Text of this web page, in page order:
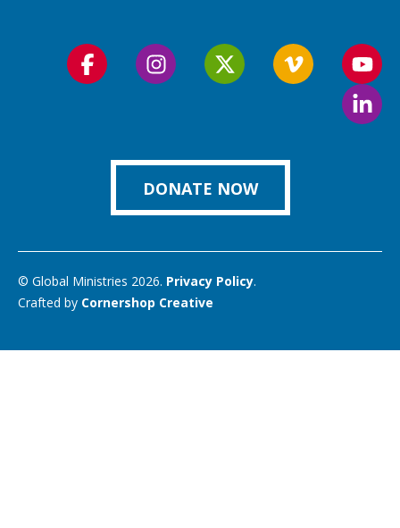
Follow
Follow
Follow
Follow
us
on
DONATE NOW
© Global Ministries 2026. Privacy Policy.
Crafted by Cornershop Creative